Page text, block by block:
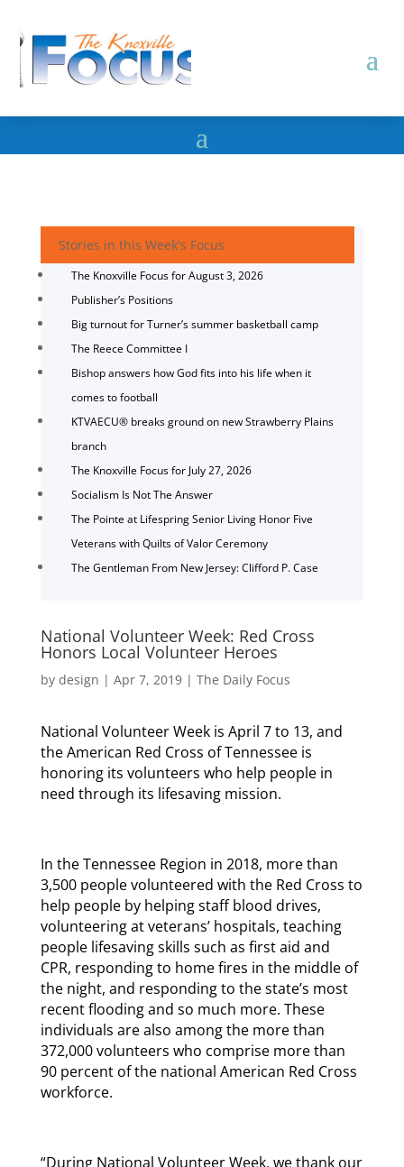
Stories in this Week's Focus
The Knoxville Focus for August 3, 2026
Publisher’s Positions
Big turnout for Turner’s summer basketball camp
The Reece Committee I
Bishop answers how God fits into his life when it
comes to football
KTVAECU® breaks ground on new Strawberry Plains
branch
The Knoxville Focus for July 27, 2026
Socialism Is Not The Answer
The Pointe at Lifespring Senior Living Honor Five
Veterans with Quilts of Valor Ceremony
The Gentleman From New Jersey: Clifford P. Case
National Volunteer Week: Red Cross
Honors Local Volunteer Heroes
by design | Apr 7, 2019| The Daily Focus
National Volunteer Week is April 7 to 13, and
the American Red Cross of Tennessee is
honoring its volunteers who help people in
need through its lifesaving mission.
In the Tennessee Region in 2018, more than
3,500 people volunteered with the Red Cross to
help people by helping staff blood drives,
volunteering at veterans’ hospitals, teaching
people lifesaving skills such as first aid and
CPR, responding to home fires in the middle of
the night, and responding to the state’s most
recent flooding and so much more. These
individuals are also among the more than
372,000 volunteers who comprise more than
90 percent of the national American Red Cross
workforce.
“During National Volunteer Week, we thank our